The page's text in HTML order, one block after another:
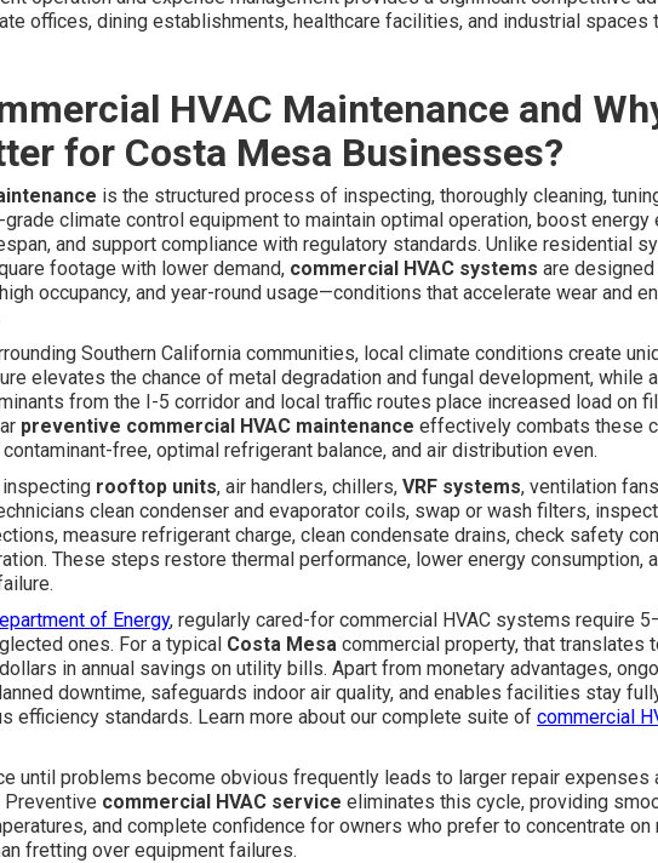
offices, dining establishments, healthcare facilities, and industrial spaces
HVAC Maintenance and
for Costa Mesa Businesses?
is the structured process of inspecting, thoroughly cleaning,
climate control equipment to maintain optimal operation, boost energy
and support compliance with regulatory standards. Unlike residential
footage with lower demand, commercial HVAC systems are designed
occupancy, and year-round usage—conditions that accelerate wear and
Southern California communities, local climate conditions create
elevates the chance of metal degradation and fungal development, while
from the I-5 corridor and local traffic routes place increased load on
preventive commercial HVAC maintenance effectively combats these
free, optimal refrigerant balance, and air distribution even.
rooftop units, air handlers, chillers, VRF systems, ventilation
clean condenser and evaporator coils, swap or wash filters,
measure refrigerant charge, clean condensate drains, check safety
These steps restore thermal performance, lower energy consumption,
of Energy, regularly cared-for commercial HVAC systems require
ones. For a typical Costa Mesa commercial property, that translates
in annual savings on utility bills. Apart from monetary advantages,
downtime, safeguards indoor air quality, and enables facilities stay
efficiency standards. Learn more about our complete suite of commercial
until problems become obvious frequently leads to larger repair expenses
commercial HVAC service eliminates this cycle, providing
and complete confidence for owners who prefer to concentrate on
fretting over equipment failures.